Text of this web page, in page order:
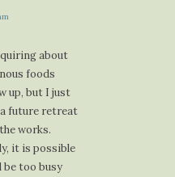
about
foods
up, but I just
future retreat
works.
it is possible
be too busy